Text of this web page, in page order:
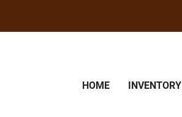
HOME INVENTORY